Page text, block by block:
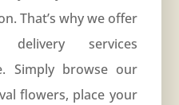
That’s why we offer
services
Simply browse our
flowers, place your